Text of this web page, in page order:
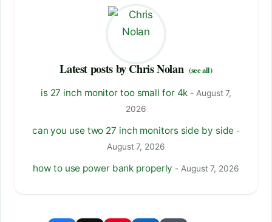
Latest posts by Chris Nolan (see all)
is 27 inch monitor too small for 4k - August 7,
2026
can you use two 27 inch monitors side by side -
August 7, 2026
how to use power bank properly - August 7, 2026